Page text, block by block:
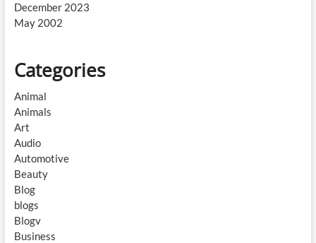
December 2023
May 2002
Categories
Animal
Animals
Art
Audio
Automotive
Beauty
Blog
blogs
Blogv
Business